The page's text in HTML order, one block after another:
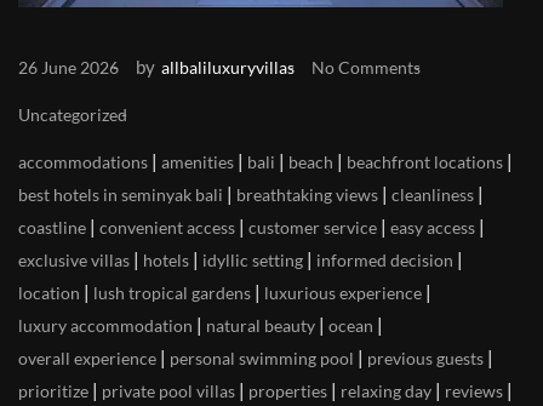
26 June 2026 by allbaliluxuryvillas No Comments
Uncategorized
accommodations | amenities | bali | beach | beachfront locations |
best hotels in seminyak bali | breathtaking views | cleanliness |
coastline | convenient access | customer service | easy access |
exclusive villas | hotels | idyllic setting | informed decision |
location | lush tropical gardens | luxurious experience |
luxury accommodation | natural beauty | ocean |
overall experience | personal swimming pool | previous guests |
prioritize | private pool villas | properties | relaxing day | reviews |